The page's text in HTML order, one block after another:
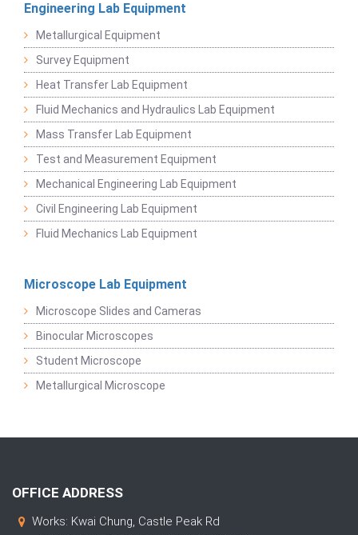
Engineering Lab Equipment
Metallurgical Equipment
Survey Equipment
Heat Transfer Lab Equipment
Fluid Mechanics and Hydraulics Lab Equipment
Mass Transfer Lab Equipment
Test and Measurement Equipment
Mechanical Engineering Lab Equipment
Civil Engineering Lab Equipment
Fluid Mechanics Lab Equipment
Microscope Lab Equipment
Microscope Slides and Cameras
Binocular Microscopes
Student Microscope
Metallurgical Microscope
OFFICE ADDRESS
Works: Kwai Chung, Castle Peak Rd